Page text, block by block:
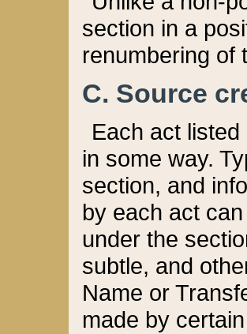
section in a
renumbering of
C. Source
Each act
in some way.
section, and
by each act
under the
subtle, and
Name or
made by